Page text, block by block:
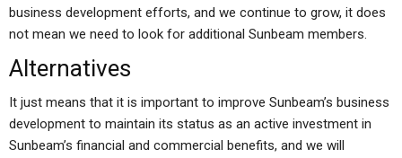
business development efforts, and we continue to grow, it does
not mean we need to look for additional Sunbeam members.
Alternatives
It just means that it is important to improve Sunbeam’s business
development to maintain its status as an active investment in
Sunbeam’s financial and commercial benefits, and we will